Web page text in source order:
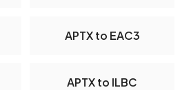
APTX to EAC3
APTX to ILBC